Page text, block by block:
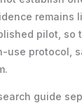
remains
pilot, so
use protocol,
guide